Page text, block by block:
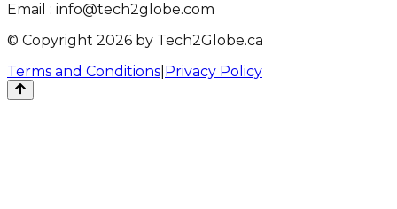
Email : info@tech2globe.com
© Copyright 2026 by Tech2Globe.ca
Terms and Conditions Privacy Policy